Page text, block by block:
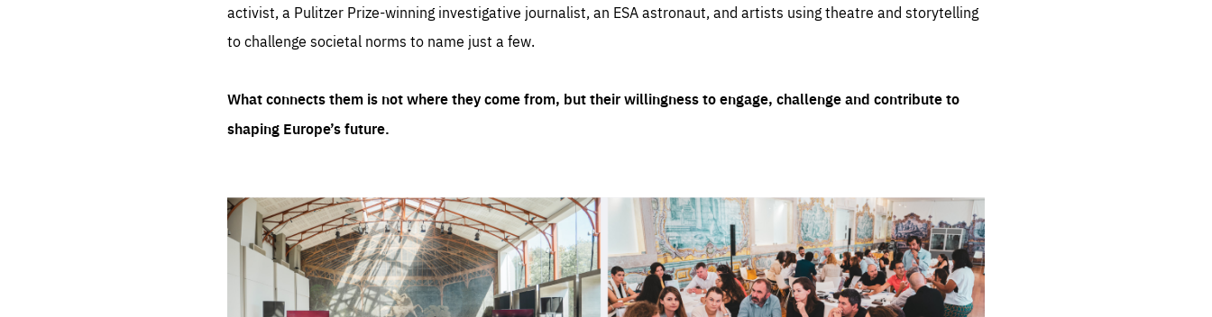
activist, a Pulitzer Prize-winning investigative journalist, an ESA astronaut, and artists using theatre and storytelling
to challenge societal norms to name just a few.
What connects them is not where they come from, but their willingness to engage, challenge and contribute to
shaping Europe’s future.